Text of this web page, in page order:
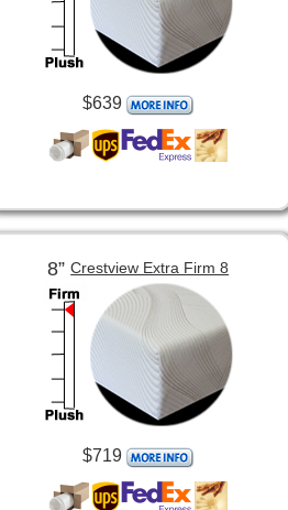
$639
8”Crestview Extra Firm 8
$719